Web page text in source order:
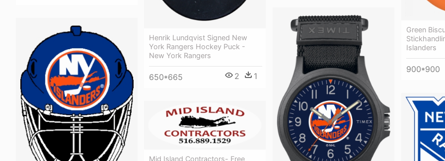
Green
Islanders
900*900
Henrik Lundqvist Signed New
York Rangers Hockey Puck -
New York Rangers
650*665 2 1
Mid Island Contractors- Free